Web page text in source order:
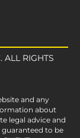
ALL RIGHTS
and any
about
legal advice and
to be